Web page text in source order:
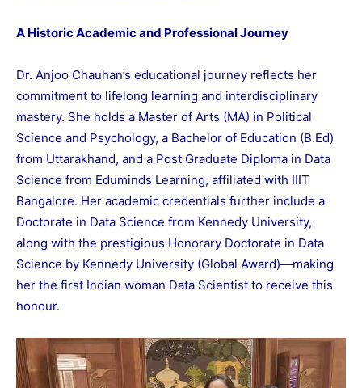
A Historic Academic and Professional Journey
Dr. Anjoo Chauhan’s educational journey reflects her
commitment to lifelong learning and interdisciplinary
mastery. She holds a Master of Arts (MA) in Political
Science and Psychology, a Bachelor of Education (B.Ed)
from Uttarakhand, and a Post Graduate Diploma in Data
Science from Eduminds Learning, affiliated with IIIT
Bangalore. Her academic credentials further include a
Doctorate in Data Science from Kennedy University,
along with the prestigious Honorary Doctorate in Data
Science by Kennedy University (Global Award)—making
her the first Indian woman Data Scientist to receive this
honour.